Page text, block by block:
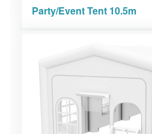
Party/Event Tent 10.5m